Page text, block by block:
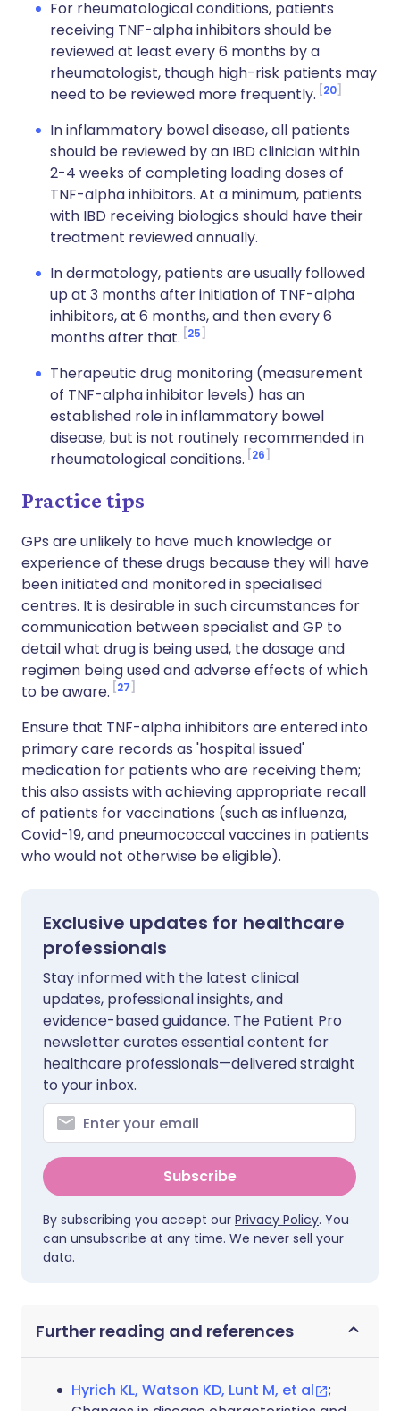
For rheumatological conditions, patients
receiving TNF-alpha inhibitors should be
reviewed at least every 6 months by a
rheumatologist, though high-risk patients may
need to be reviewed more frequently. 20
In inflammatory bowel disease, all patients
should be reviewed by an IBD clinician within
2-4 weeks of completing loading doses of
TNF-alpha inhibitors. At a minimum, patients
with IBD receiving biologics should have their
treatment reviewed annually.
In dermatology, patients are usually followed
up at 3 months after initiation of TNF-alpha
inhibitors, at 6 months, and then every 6
months after that. 25
Therapeutic drug monitoring (measurement
of TNF-alpha inhibitor levels) has an
established role in inflammatory bowel
disease, but is not routinely recommended in
rheumatological conditions. 26
Practice tips
GPs are unlikely to have much knowledge or
experience of these drugs because they will have
been initiated and monitored in specialised
centres. It is desirable in such circumstances for
communication between specialist and GP to
detail what drug is being used, the dosage and
regimen being used and adverse effects of which
to be aware. 27
Ensure that TNF-alpha inhibitors are entered into
primary care records as 'hospital issued'
medication for patients who are receiving them;
this also assists with achieving appropriate recall
of patients for vaccinations (such as influenza,
Covid-19, and pneumococcal vaccines in patients
who would not otherwise be eligible).
Exclusive updates for healthcare
professionals
Stay informed with the latest clinical
updates, professional insights, and
evidence-based guidance. The Patient Pro
newsletter curates essential content for
healthcare professionals—delivered straight
to your inbox.
Subscribe
By subscribing you accept our Privacy Policy. You
can unsubscribe at any time. We never sell your
data.
Further reading and references
Hyrich KL, Watson KD, Lunt M, et al
;